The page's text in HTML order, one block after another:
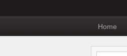
Home